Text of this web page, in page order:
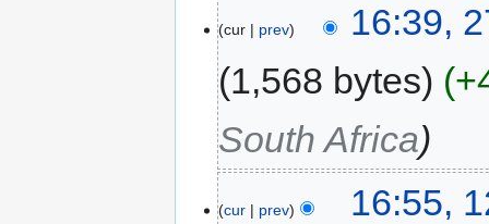
cur prev
16:39,
1,568 bytes
South Africa
cur prev
16:55,